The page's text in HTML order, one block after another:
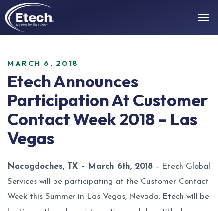
MARCH 6, 2018
Etech Announces
Participation At Customer
Contact Week 2018 – Las
Vegas
Nacogdoches, TX – March 6th, 2018 – Etech Global
Services will be participating at the Customer Contact
Week this Summer in Las Vegas, Nevada. Etech will be